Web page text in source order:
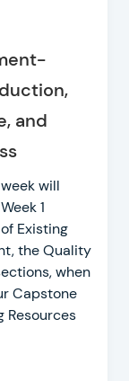
and
will
1
Existing
the Quality
when
Capstone
Resources